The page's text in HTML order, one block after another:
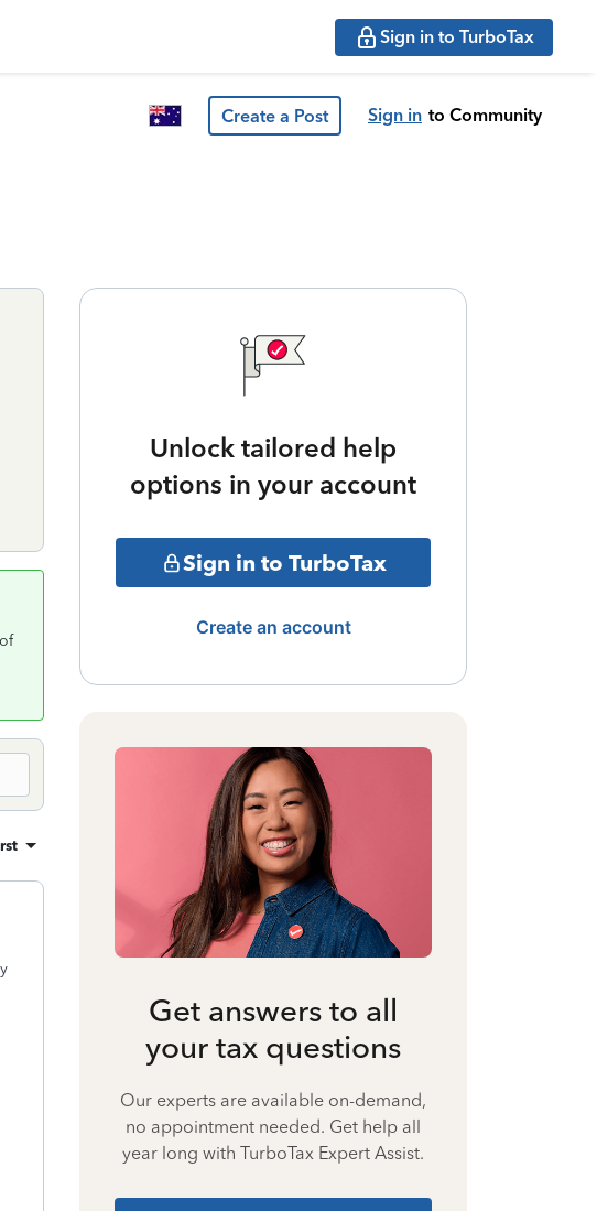
Sign in to TurboTax
Create a Post Sign in to Community
Unlock tailored help
options in your account
Sign in to TurboTax
Create an account
Get answers to all
your tax questions
Our experts are available on-demand,
no appointment needed. Get help all
year long with TurboTax Expert Assist.